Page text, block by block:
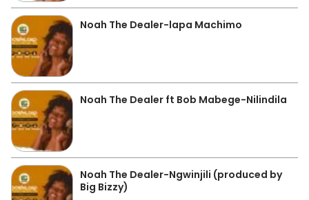
Noah The Dealer-lapa Machimo
Noah The Dealer ft Bob Mabege-Nilindila
Noah The Dealer-Ngwinjili (produced by
Big Bizzy)